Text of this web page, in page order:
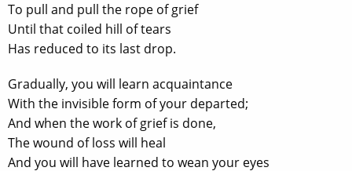
To pull and pull the rope of grief
Until that coiled hill of tears
Has reduced to its last drop.
Gradually, you will learn acquaintance
With the invisible form of your departed;
And when the work of grief is done,
The wound of loss will heal
And you will have learned to wean your eyes